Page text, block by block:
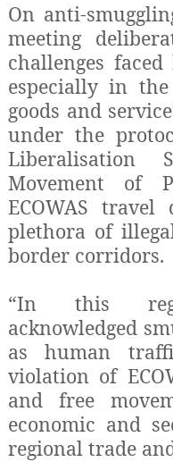
On anti-
meeting
challenges
especially in
goods and
under the
Liberalisation
Movement of
ECOWAS
plethora of
border corridors.
“In this
acknowledged
as human
violation of
and free
economic and
regional trade